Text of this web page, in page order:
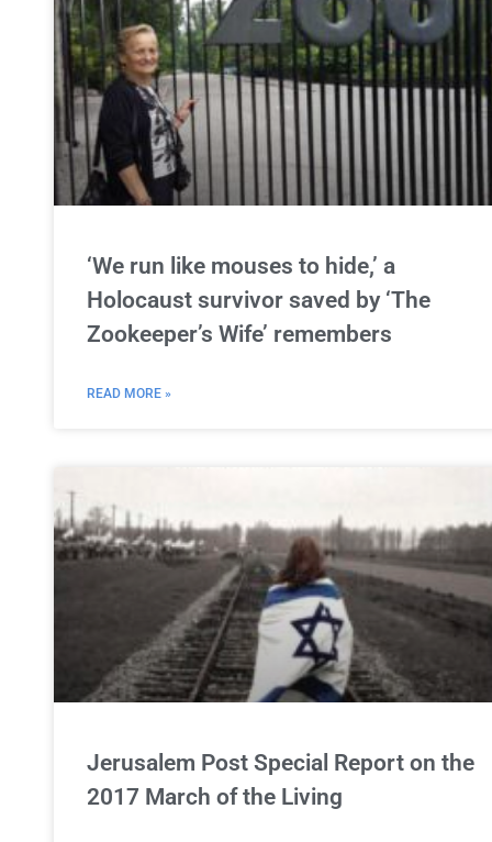
‘We run like mouses to hide,’ a
Holocaust survivor saved by ‘The
Zookeeper’s Wife’ remembers
READ MORE »
Jerusalem Post Special Report on the
2017 March of the Living